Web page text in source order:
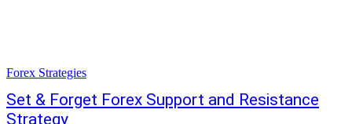
Forex Strategies
Set & Forget Forex Support and Resistance
Strategy